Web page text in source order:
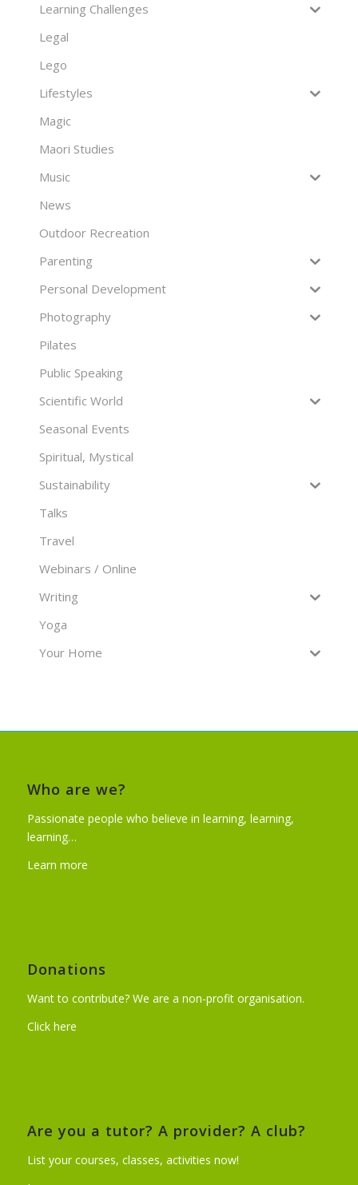
Learning Challenges
Legal
Lego
Lifestyles
Magic
Maori Studies
Music
News
Outdoor Recreation
Parenting
Personal Development
Photography
Pilates
Public Speaking
Scientific World
Seasonal Events
Spiritual, Mystical
Sustainability
Talks
Travel
Webinars / Online
Writing
Yoga
Your Home
Who are we?
Passionate people who believe in learning, learning,
learning…
Learn more
Donations
Want to contribute? We are a non-profit organisation.
Click here
Are you a tutor? A provider? A club?
List your courses, classes, activities now!